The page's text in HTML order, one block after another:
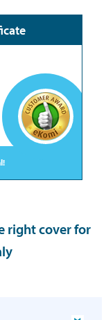
right cover for